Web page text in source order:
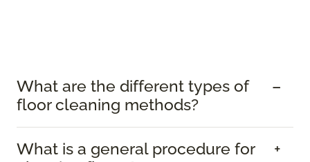
What are the different types of
floor cleaning methods?
What is a general procedure for